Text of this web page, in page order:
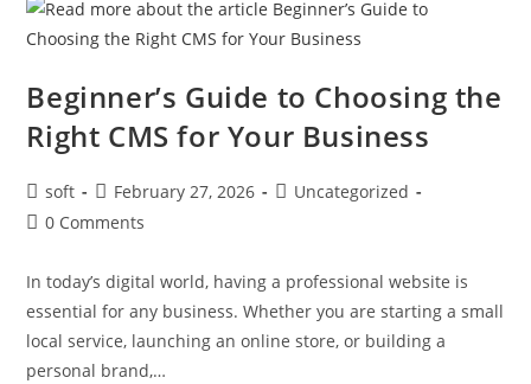
Beginner’s Guide to Choosing the
Right CMS for Your Business
soft February 27, 2026
Uncategorized
0 Comments
In today’s digital world, having a professional website is
essential for any business. Whether you are starting a small
local service, launching an online store, or building a
personal brand,…